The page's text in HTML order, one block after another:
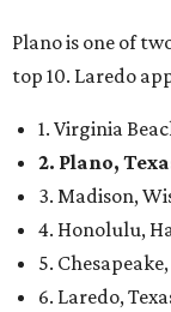
Plano is one of
top 10. Laredo
1. Virginia
2. Plano,
3. Madison,
4. Honolulu,
5.
6. Laredo,